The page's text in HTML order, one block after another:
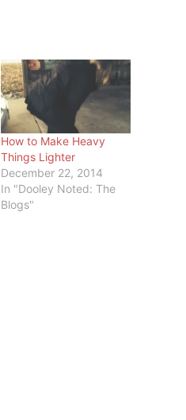
How to Make Heavy
Things Lighter
December 22, 2014
In "Dooley Noted: The
Blogs"